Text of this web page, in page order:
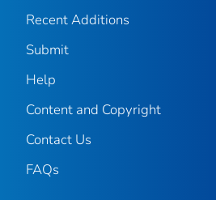
Recent Additions
Submit
Help
Content and Copyright
Contact Us
FAQs